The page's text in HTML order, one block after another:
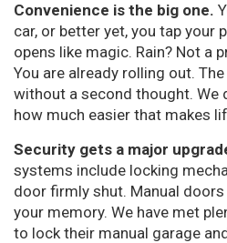
Convenience is the big one.
car, or better yet, you tap your
opens like magic. Rain? Not a
You are already rolling out.
without a second thought. We
how much easier that makes
Security gets a major
systems include locking
door firmly shut. Manual
your memory. We have met
to lock their manual garage